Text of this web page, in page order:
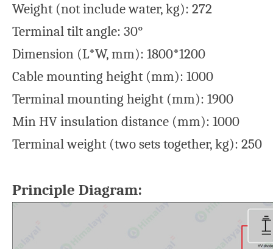
Weight (not include water, kg): 272
Terminal tilt angle: 30°
Dimension (L*W, mm): 1800*1200
Cable mounting height (mm): 1000
Terminal mounting height (mm): 1900
Min HV insulation distance (mm): 1000
Terminal weight (two sets together, kg): 250
Principle Diagram: